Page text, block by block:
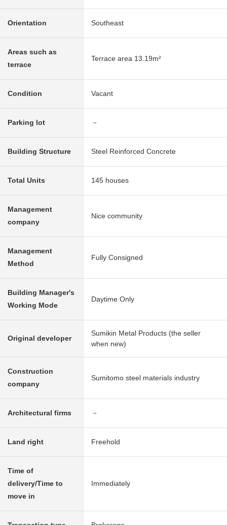
Orientation Southeast
Areas such as
terrace
Terrace area 13.19m²
Condition Vacant
Parking lot －
Building Structure Steel Reinforced Concrete
Total Units 145 houses
Management
company
Nice community
Management
Method
Fully Consigned
Building Manager's
Working Mode
Daytime Only
Original developer
Sumikin Metal Products (the seller
when new)
Construction
company
Sumitomo steel materials industry
Architectural firms －
Land right Freehold
Time of
delivery/Time to
move in
Immediately